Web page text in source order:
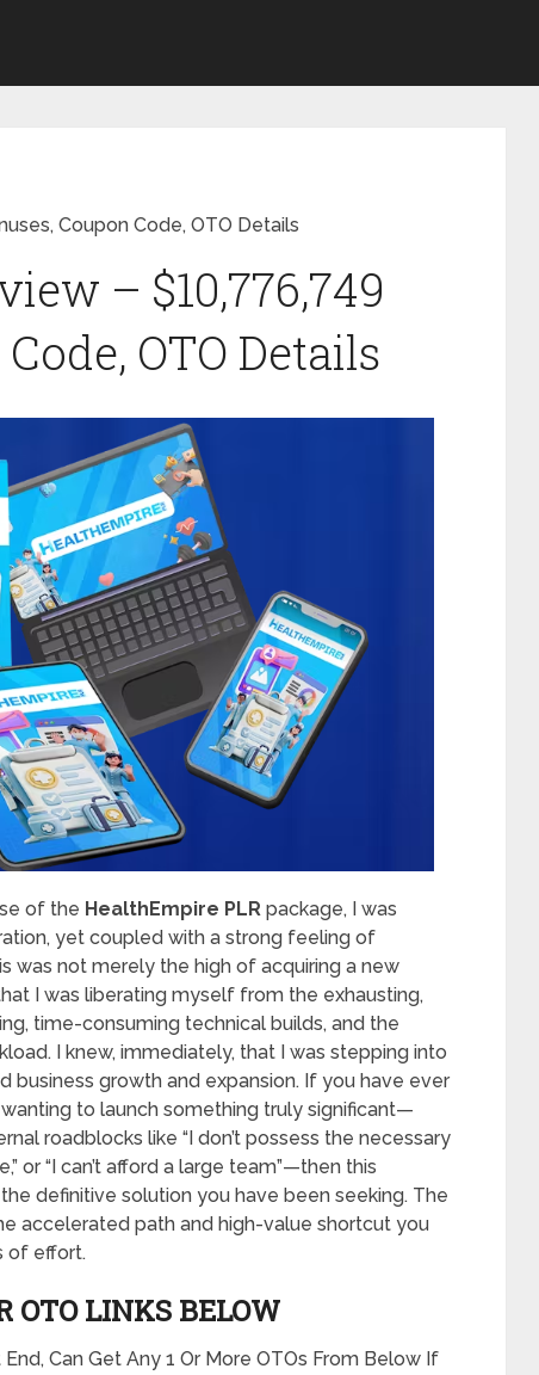
Coupon Code, OTO Details
– $10,776,749
OTO Details
of the HealthEmpire PLR package, I was
yet coupled with a strong feeling of
was not merely the high of acquiring a new
I was liberating myself from the exhausting,
time-consuming technical builds, and the
I knew, immediately, that I was stepping into
growth and expansion. If you have ever
to launch something truly significant—
roadblocks like “I don’t possess the necessary
or “I can’t afford a large team”—then this
definitive solution you have been seeking. The
accelerated path and high-value shortcut you
of effort.
OTO LINKS BELOW
End, Can Get Any 1 Or More OTOs From Below If